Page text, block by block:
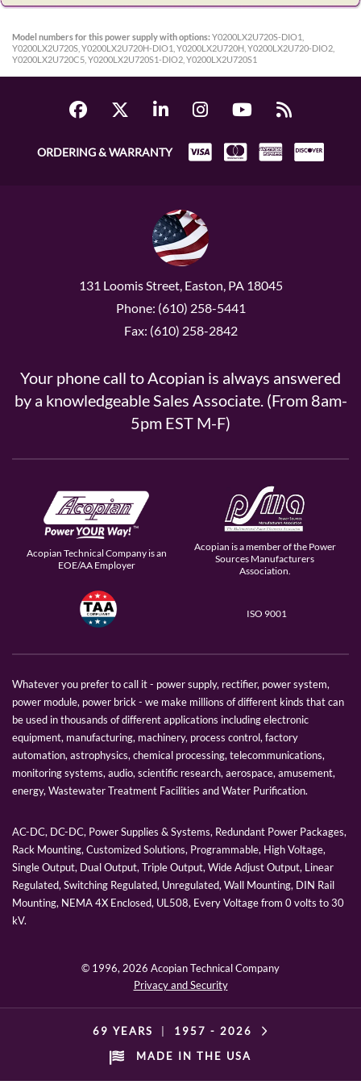
Model numbers for this power supply with options: Y0200LX2U720S-DIO1,
Y0200LX2U720S, Y0200LX2U720H-DIO1, Y0200LX2U720H, Y0200LX2U720-DIO2,
Y0200LX2U720C5, Y0200LX2U720S1-DIO2, Y0200LX2U720S1
ORDERING & WARRANTY
131 Loomis Street, Easton, PA 18045
Phone: (610) 258-5441
Fax: (610) 258-2842
Your phone call to Acopian is always answered
by a knowledgeable Sales Associate. (From 8am-
5pm EST M-F)
Acopian Technical Company is an
EOE/AA Employer
Acopian is a member of the Power
Sources Manufacturers
Association.
ISO 9001
Whatever you prefer to call it - power supply, rectifier, power system,
power module, power brick - we make millions of different kinds that can
be used in thousands of different applications including electronic
equipment, manufacturing, machinery, process control, factory
automation, astrophysics, chemical processing, telecommunications,
monitoring systems, audio, scientific research, aerospace, amusement,
energy, Wastewater Treatment Facilities and Water Purification.
AC-DC, DC-DC, Power Supplies & Systems, Redundant Power Packages,
Rack Mounting, Customized Solutions, Programmable, High Voltage,
Single Output, Dual Output, Triple Output, Wide Adjust Output, Linear
Regulated, Switching Regulated, Unregulated, Wall Mounting, DIN Rail
Mounting, NEMA 4X Enclosed, UL508, Every Voltage from 0 volts to 30
kV.
© 1996, 2026 Acopian Technical Company
Privacy and Security
69 YEARS 1957 - 2026
MADE IN THE USA